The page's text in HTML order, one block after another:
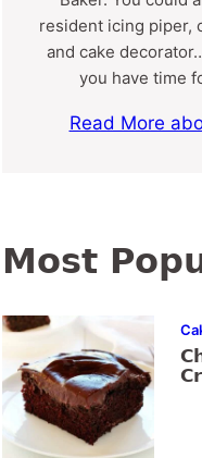
resident icing piper,
and cake
you have time
Read More
Most